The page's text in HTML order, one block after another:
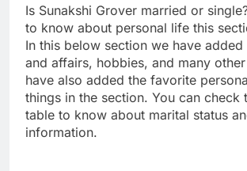
Is Sunakshi Grover married or
to know about personal life this
In this below section we have added
and affairs, hobbies, and many
have also added the favorite
things in the section. You can check
table to know about marital status
information.